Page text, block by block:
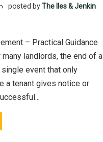
posted byThe Iles & Jenkin
– Practical Guidance
landlords, the end of a
event that only
a tenant gives notice or